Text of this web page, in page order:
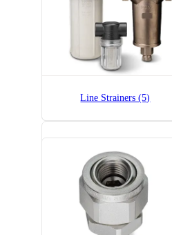
AAB122-1/2-NYC-200
Polypropylene
AAB122-1/2-NYC-50
Line Strainers (5)